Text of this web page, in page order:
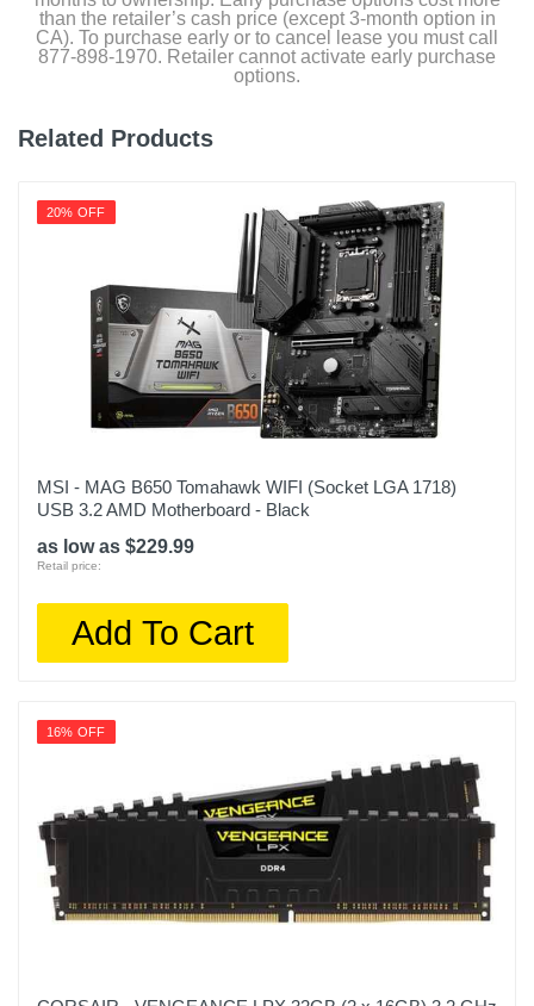
than the retailer’s cash price (except 3-month option in
CA). To purchase early or to cancel lease you must call
877-898-1970. Retailer cannot activate early purchase
options.
Related Products
20% OFF
MSI - MAG B650 Tomahawk WIFI (Socket LGA 1718)
USB 3.2 AMD Motherboard - Black
as low as $229.99
Retail price:
Add To Cart
16% OFF